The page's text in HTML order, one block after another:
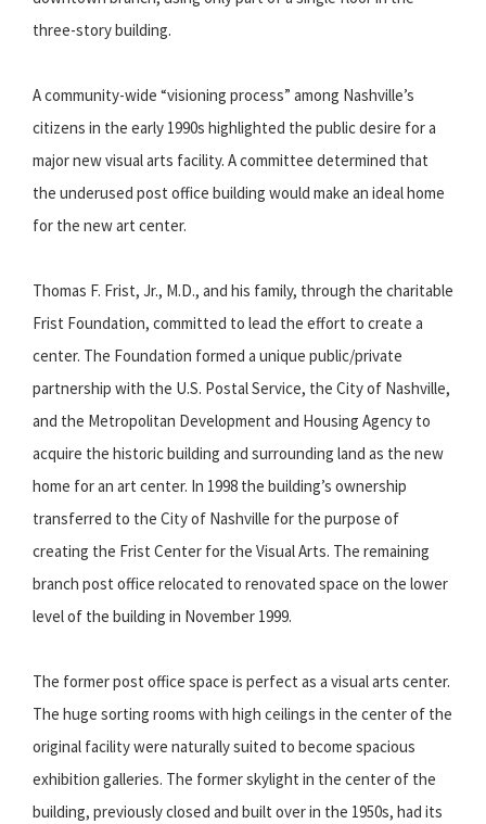
three-story building.
A community-wide “visioning process” among Nashville’s
citizens in the early 1990s highlighted the public desire for a
major new visual arts facility. A committee determined that
the underused post office building would make an ideal home
for the new art center.
Thomas F. Frist, Jr., M.D., and his family, through the charitable
Frist Foundation, committed to lead the effort to create a
center. The Foundation formed a unique public/private
partnership with the U.S. Postal Service, the City of Nashville,
and the Metropolitan Development and Housing Agency to
acquire the historic building and surrounding land as the new
home for an art center. In 1998 the building’s ownership
transferred to the City of Nashville for the purpose of
creating the Frist Center for the Visual Arts. The remaining
branch post office relocated to renovated space on the lower
level of the building in November 1999.
The former post office space is perfect as a visual arts center.
The huge sorting rooms with high ceilings in the center of the
original facility were naturally suited to become spacious
exhibition galleries. The former skylight in the center of the
building, previously closed and built over in the 1950s, had its